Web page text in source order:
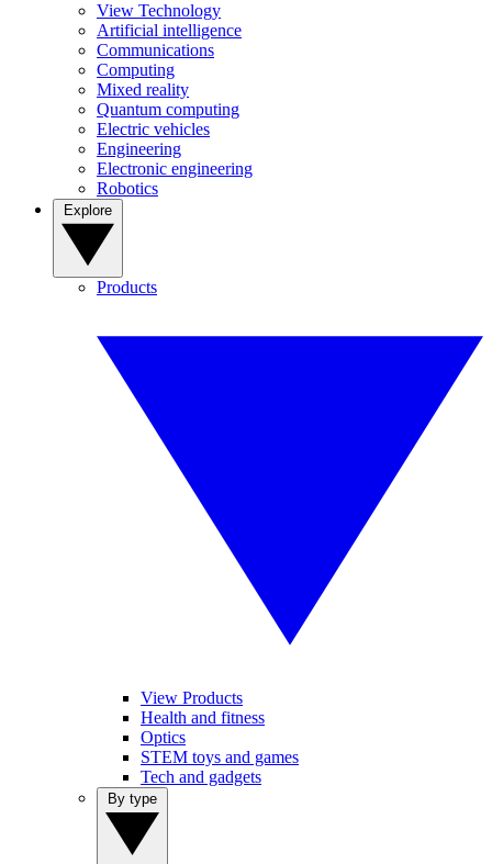
View Technology
Artificial intelligence
Communications
Computing
Mixed reality
Quantum computing
Electric vehicles
Engineering
Electronic engineering
Robotics
Products
View Products
Health and fitness
Optics
STEM toys and games
Tech and gadgets